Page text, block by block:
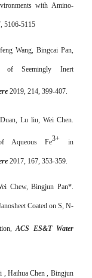
with Amino-
5106-5115
Wang, Bingcai Pan,
of Seemingly Inert
2019, 214, 399-407.
Lu liu, Wei Chen.
Aqueous Fe3+ in
2017, 167, 353-359.
Chew, Bingjun Pan*.
Coated on S, N-
ACS ES&T Water
, Haihua Chen , Bingjun